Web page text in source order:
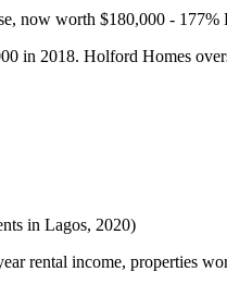
now worth $180,000 - 177%
in 2018. Holford Homes
in Lagos, 2020)
rental income, properties